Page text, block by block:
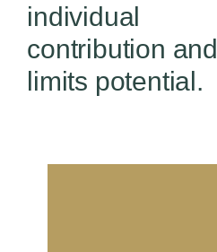
individual
contribution and
limits potential.